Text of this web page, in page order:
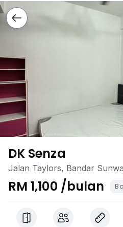
DK Senza
Jalan Taylors, Bandar
RM 1,100 /bulan